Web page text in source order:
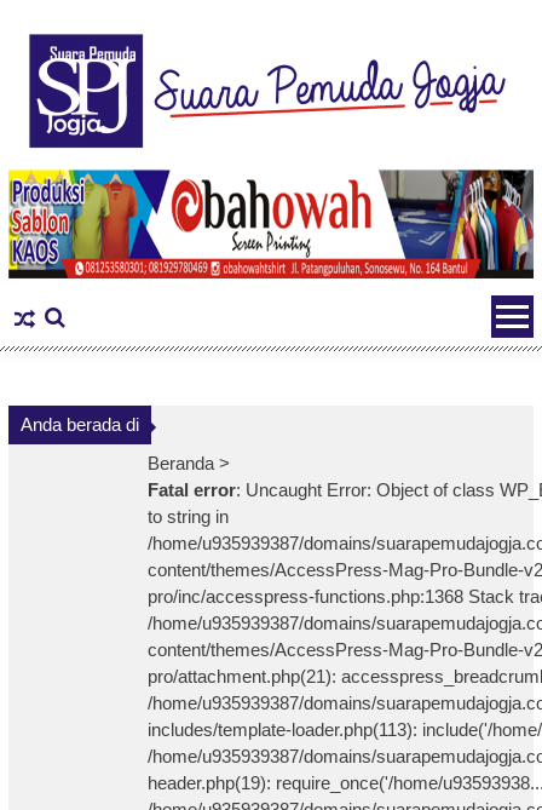
content
Anda berada di
Beranda >
Fatal error: Uncaught Error: Object of class
to string in
/home/u935939387/domains/
content/themes/AccessPress-Mag-Pro-Bundle-
pro/inc/accesspress-functions.php:1368 Stack
/home/u935939387/domains/
content/themes/AccessPress-Mag-Pro-Bundle-
pro/attachment.php(21):
/home/u935939387/domains/
includes/template-loader.php(113): include('/
/home/u935939387/domains/
header.php(19): require_once('/home/